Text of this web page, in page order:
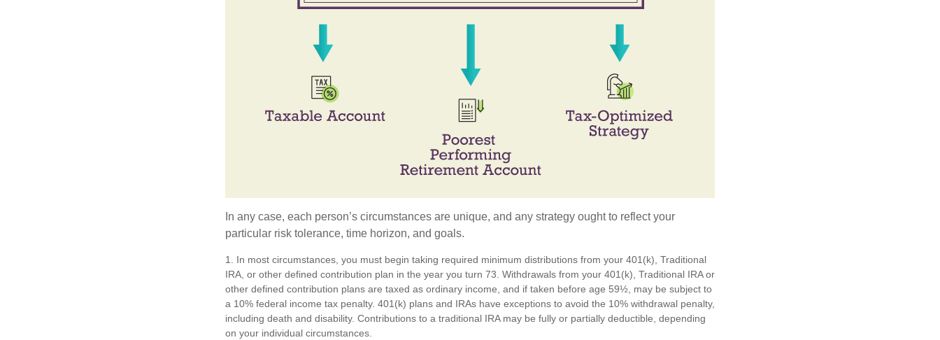
In any case, each person’s circumstances are unique, and any strategy ought to reflect your
particular risk tolerance, time horizon, and goals.
1. In most circumstances, you must begin taking required minimum distributions from your 401(k), Traditional
IRA, or other defined contribution plan in the year you turn 73. Withdrawals from your 401(k), Traditional IRA or
other defined contribution plans are taxed as ordinary income, and if taken before age 59½, may be subject to
a 10% federal income tax penalty. 401(k) plans and IRAs have exceptions to avoid the 10% withdrawal penalty,
including death and disability. Contributions to a traditional IRA may be fully or partially deductible, depending
on your individual circumstances.